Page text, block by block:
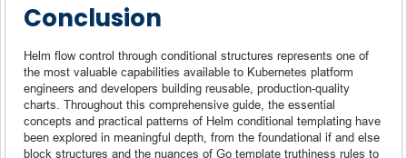
Conclusion
Helm flow control through conditional structures represents one of
the most valuable capabilities available to Kubernetes platform
engineers and developers building reusable, production-quality
charts. Throughout this comprehensive guide, the essential
concepts and practical patterns of Helm conditional templating have
been explored in meaningful depth, from the foundational if and else
block structures and the nuances of Go template truthiness rules to